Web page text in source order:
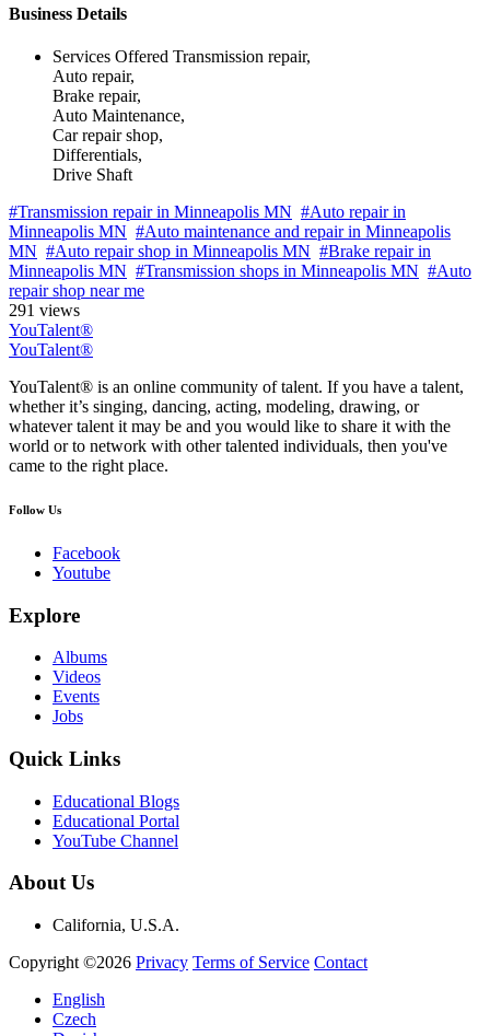
Business Details
Services Offered Transmission repair,
Auto repair,
Brake repair,
Auto Maintenance,
Car repair shop,
Differentials,
Drive Shaft
#Transmission repair in Minneapolis MN #Auto repair in
Minneapolis MN #Auto maintenance and repair in Minneapolis
MN #Auto repair shop in Minneapolis MN #Brake repair in
Minneapolis MN #Transmission shops in Minneapolis MN #Auto
repair shop near me
291 views
YouTalent®
YouTalent®
YouTalent® is an online community of talent. If you have a talent,
whether it’s singing, dancing, acting, modeling, drawing, or
whatever talent it may be and you would like to share it with the
world or to network with other talented individuals, then you've
came to the right place.
Follow Us
Facebook
Youtube
Explore
Albums
Videos
Events
Jobs
Quick Links
Educational Blogs
Educational Portal
YouTube Channel
About Us
California, U.S.A.
Copyright ©2026 Privacy Terms of Service Contact
English
Czech